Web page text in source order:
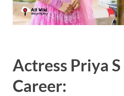
Actress Priya S
Career: